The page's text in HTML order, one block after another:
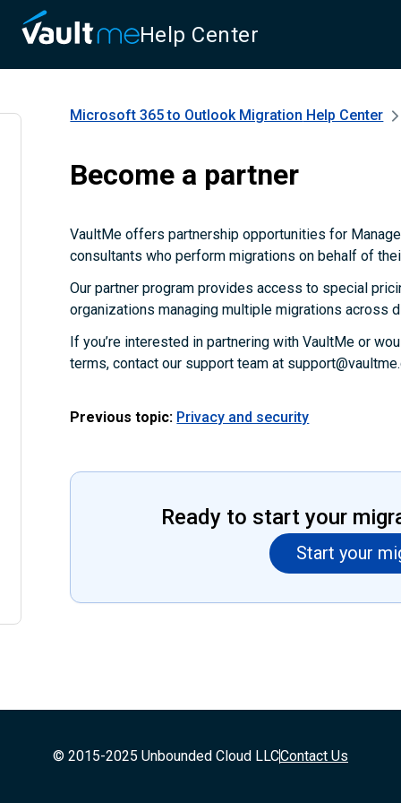
Help Center
Microsoft 365 to Outlook Migration Help Center
Become a partner
VaultMe offers partnership opportunities for
consultants who perform migrations on behalf of
Our partner program provides access to special
organizations managing multiple migrations across
If you’re interested in partnering with VaultMe or
terms, contact our support team at
Previous topic: Privacy and security
Ready to start your
Start your
© 2015-2025 Unbounded Cloud LLCContact Us